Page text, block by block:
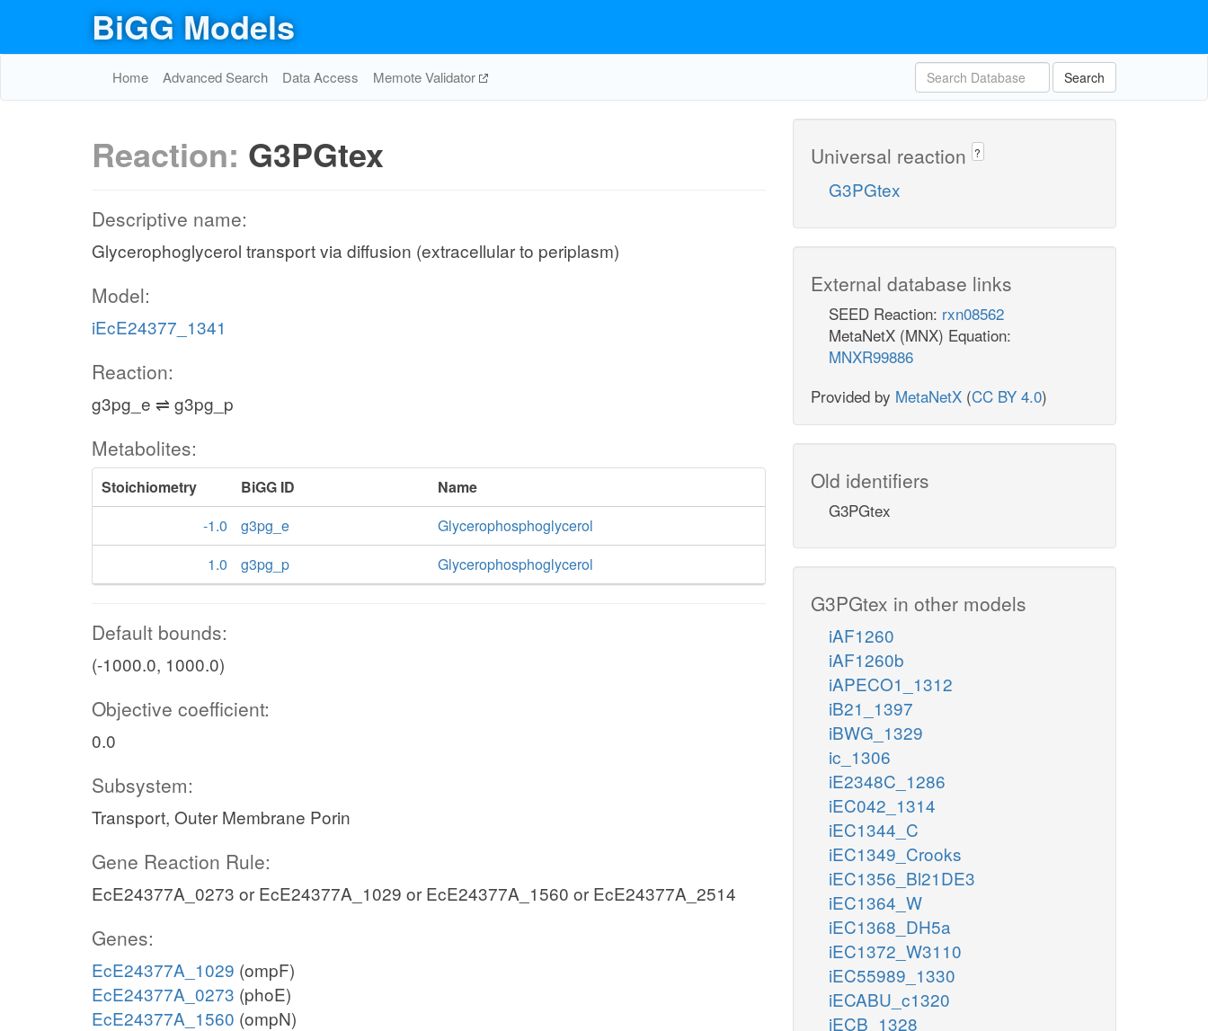
BiGG Models
Home Advanced Search Data Access Memote Validator Search
Reaction: G3PGtex
Descriptive name:
Glycerophoglycerol transport via diffusion (extracellular to periplasm)
Model:
iEcE24377_1341
Reaction:
g3pg_e ⇌ g3pg_p
Metabolites:
Stoichiometry BiGG ID
Name
-1.0
g3pg_e
Glycerophosphoglycerol
1.0
g3pg_p Glycerophosphoglycerol
Default bounds:
(-1000.0, 1000.0)
Objective coefficient:
0.0
Subsystem:
Transport, Outer Membrane Porin
Gene Reaction Rule:
EcE24377A_0273 or EcE24377A_1029 or EcE24377A_1560 or EcE24377A_2514
Genes:
EcE24377A_1029 (ompF)
EcE24377A_0273 (phoE)
EcE24377A_1560 (ompN)
Universal reaction ?
G3PGtex
External database links
SEED Reaction: rxn08562
MetaNetX (MNX) Equation:
MNXR99886
Provided by MetaNetX (CC BY 4.0)
Old identifiers
G3PGtex
G3PGtex in other models
iAF1260
iAF1260b
iAPECO1_1312
iB21_1397
iBWG_1329
ic_1306
iE2348C_1286
iEC042_1314
iEC1344_C
iEC1349_Crooks
iEC1356_Bl21DE3
iEC1364_W
iEC1368_DH5a
iEC1372_W3110
iEC55989_1330
iECABU_c1320
iECB_1328